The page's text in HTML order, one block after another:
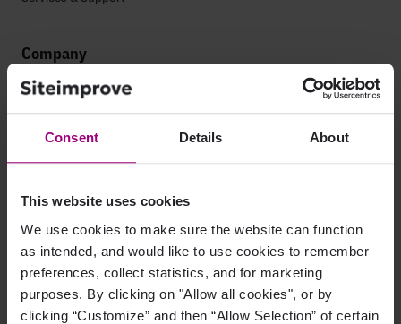
Consent Details About
This website uses cookies
We use cookies to make sure the website can function
as intended, and would like to use cookies to remember
preferences, collect statistics, and for marketing
purposes. By clicking on "Allow all cookies", or by
clicking “Customize” and then “Allow Selection” of certain
Company
Leadership
Press
Contact
Careers
Life at Siteimprove
Culture